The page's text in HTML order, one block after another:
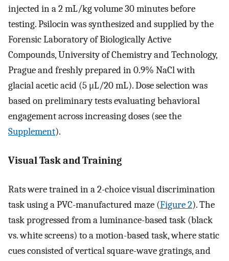
injected in a 2 mL/kg volume 30 minutes before
testing. Psilocin was synthesized and supplied by the
Forensic Laboratory of Biologically Active
Compounds, University of Chemistry and Technology,
Prague and freshly prepared in 0.9% NaCl with
glacial acetic acid (5 μL/20 mL). Dose selection was
based on preliminary tests evaluating behavioral
engagement across increasing doses (see the
Supplement).
Visual Task and Training
Rats were trained in a 2-choice visual discrimination
task using a PVC-manufactured maze (Figure 2). The
task progressed from a luminance-based task (black
vs. white screens) to a motion-based task, where static
cues consisted of vertical square-wave gratings, and